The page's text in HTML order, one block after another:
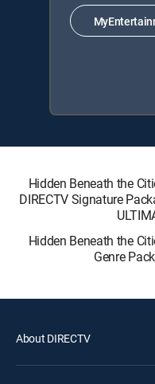
Hidden Beneath the
DIRECTV Signature
Hidden Beneath the
Genre
About DIRECTV